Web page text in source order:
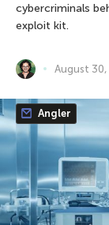
cybercriminals
exploit kit.
August 30,
Angler